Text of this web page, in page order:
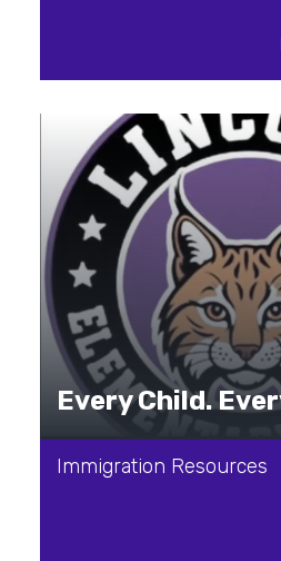
Immigration Resources